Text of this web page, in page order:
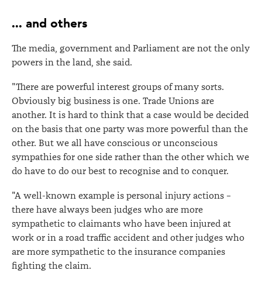
... and others
The media, government and Parliament are not the only
powers in the land, she said.
"There are powerful interest groups of many sorts.
Obviously big business is one. Trade Unions are
another. It is hard to think that a case would be decided
on the basis that one party was more powerful than the
other. But we all have conscious or unconscious
sympathies for one side rather than the other which we
do have to do our best to recognise and to conquer.
"A well-known example is personal injury actions –
there have always been judges who are more
sympathetic to claimants who have been injured at
work or in a road traffic accident and other judges who
are more sympathetic to the insurance companies
fighting the claim.